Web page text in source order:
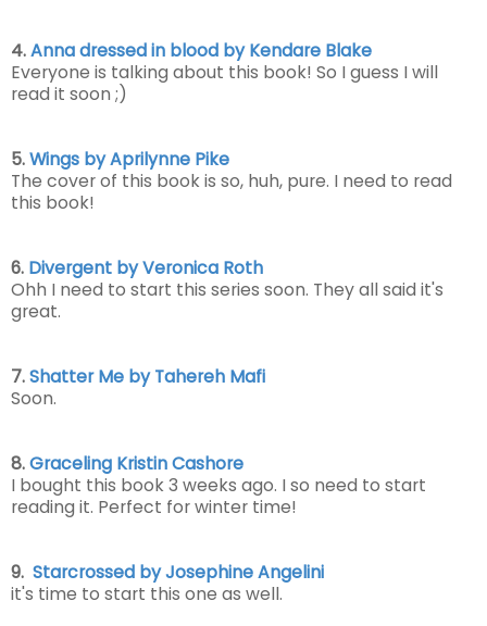
4.Anna dressed in blood by Kendare Blake
Everyone is talking about this book! So I guess I will
read it soon ;)
5.Wings by Aprilynne Pike
The cover of this book is so, huh, pure. I need to read
this book!
6. Divergent by Veronica Roth
Ohh I need to start this series soon. They all said it's
great.
7.Shatter Me by Tahereh Mafi
Soon.
8.Graceling Kristin Cashore
I bought this book 3 weeks ago. I so need to start
reading it. Perfect for winter time!
9. Starcrossed by Josephine Angelini
it's time to start this one as well.